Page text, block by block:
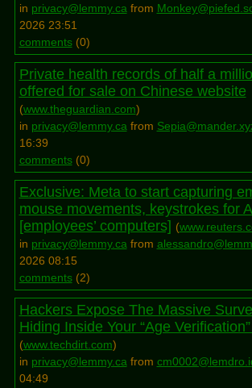
in privacy@lemmy.cafrom
2026 23:51
comments(0)
Private health records of half a
offered for sale on Chinese website
(www.theguardian.com)
in privacy@lemmy.cafrom
16:39
comments(0)
Exclusive: Meta to start capturing
mouse movements, keystrokes for
[employees’ computers] (
in privacy@lemmy.cafrom
2026 08:15
comments(2)
Hackers Expose The Massive
Hiding Inside Your “Age
(www.techdirt.com)
in privacy@lemmy.cafrom
04:49